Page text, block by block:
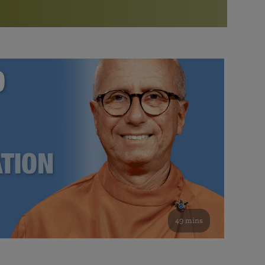
Bookstore
study of the SRF teachings
See all online events
Watch the documentary of the Guru’s Life
furthering the spiritual mission of Paramahansa
Yogananda — and ways you can get involved and offer
support.
49 mins